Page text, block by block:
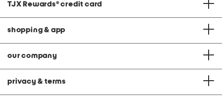
TJX Rewards® credit card
shopping & app
our company
privacy & terms